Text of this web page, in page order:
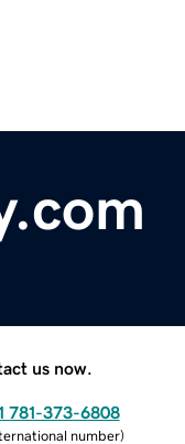
us now.
781-373-6808
number)